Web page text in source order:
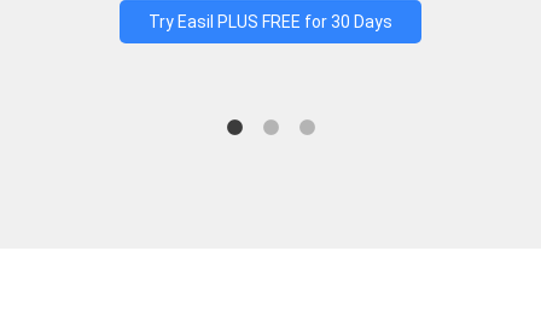
Try Easil PLUS FREE for 30 Days